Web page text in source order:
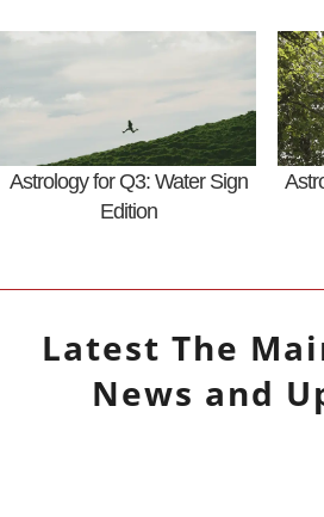
Astrology for Q3: Water Sign
Edition
Latest The
News and